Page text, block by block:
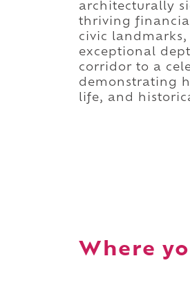
architecturally
thriving
civic
exceptional
corridor to a
demonstrating
life, and
Where